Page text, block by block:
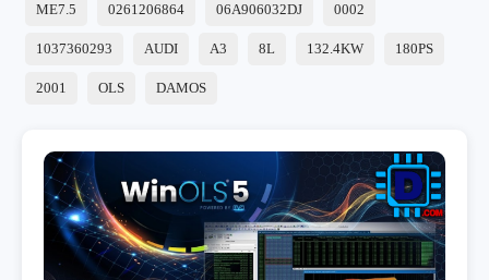
ME7.5 0261206864 06A906032DJ 0002
1037360293 AUDI A3 8L 132.4KW 180PS
2001 OLS DAMOS